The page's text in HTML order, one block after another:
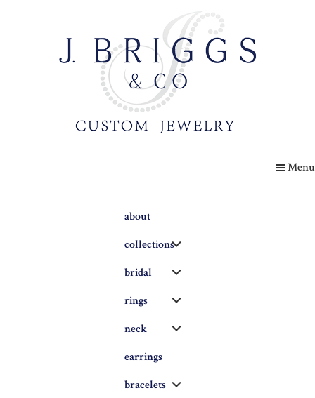
Menu
about
collections
bridal
rings
neck
earrings
bracelets